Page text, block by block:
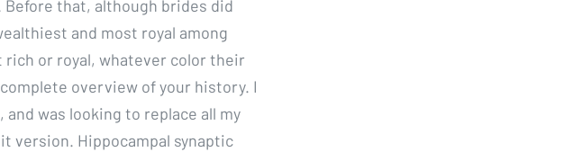
that, although brides did
and most royal among
or royal, whatever color their
overview of your history. I
was looking to replace all my
version. Hippocampal synaptic